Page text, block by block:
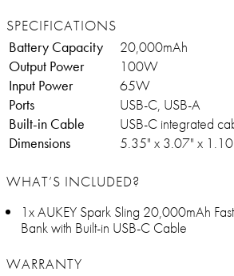
SPECIFICATIONS
Battery Capacity
20,000mAh
Output Power
100W
Input Power
65W
Ports
USB-C, USB-A
Built-in Cable
USB-C integrated
Dimensions
5.35" x 3.07" x
WHAT’S INCLUDED?
1x AUKEY Spark Sling 20,000mAh
Bank with Built-in USB-C Cable
WARRANTY